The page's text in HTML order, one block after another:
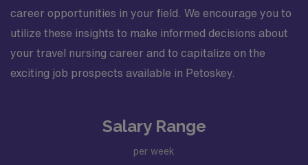
career opportunities in your field. We encourage you to
utilize these insights to make informed decisions about
your travel nursing career and to capitalize on the
exciting job prospects available in Petoskey.
Salary Range
per week